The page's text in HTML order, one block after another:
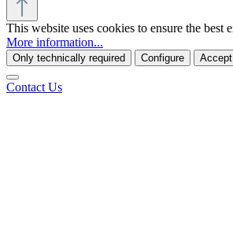
This website uses cookies to ensure the best
More information...
Only technically required Configure
Contact Us